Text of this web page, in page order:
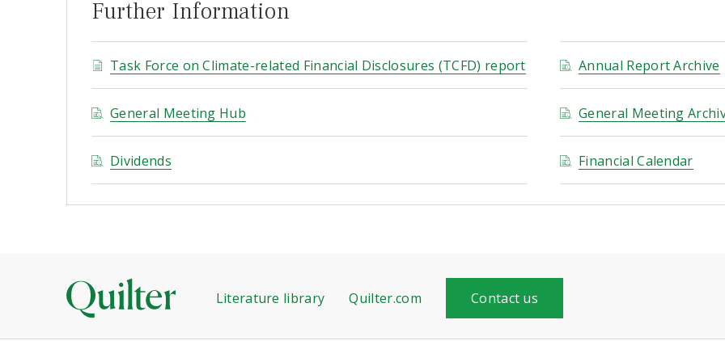
Further Information
Task Force on Climate-related Financial Disclosures (TCFD) report Annual Report Archive
General Meeting Hub General Meeting
Dividends Financial Calendar
Literature library Quilter.com Contact us